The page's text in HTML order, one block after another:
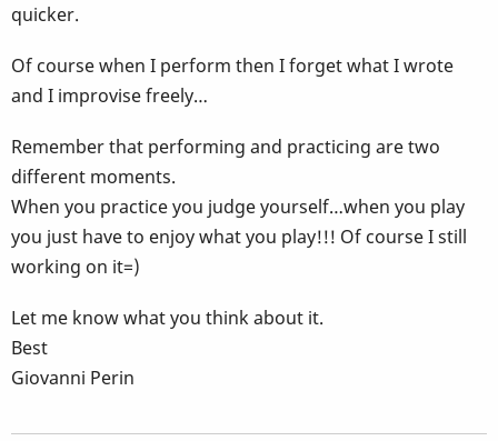
quicker.
Of course when I perform then I forget what I wrote
and I improvise freely…
Remember that performing and practicing are two
different moments.
When you practice you judge yourself…when you play
you just have to enjoy what you play!!! Of course I still
working on it=)
Let me know what you think about it.
Best
Giovanni Perin